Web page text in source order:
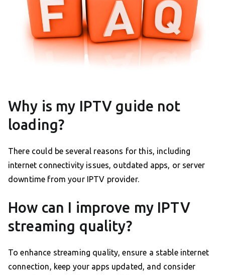
Why is my IPTV guide not
loading?
There could be several reasons for this, including
internet connectivity issues, outdated apps, or server
downtime from your IPTV provider.
How can I improve my IPTV
streaming quality?
To enhance streaming quality, ensure a stable internet
connection, keep your apps updated, and consider